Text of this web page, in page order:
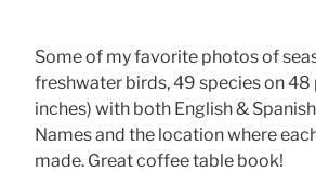
Some of my favorite photos of
freshwater birds, 49 species on 48
inches) with both English &
Names and the location where
made. Great coffee table book!